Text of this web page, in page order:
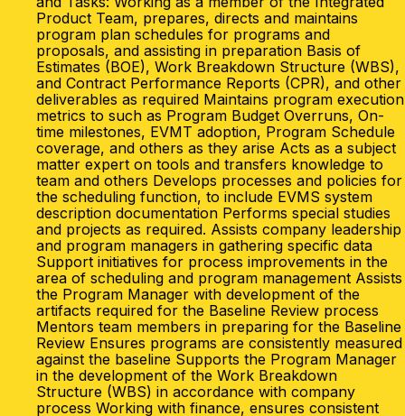
Product Team, prepares, directs and maintains
program plan schedules for programs and
proposals, and assisting in preparation Basis of
Estimates (BOE), Work Breakdown Structure (WBS),
and Contract Performance Reports (CPR), and other
deliverables as required Maintains program execution
metrics to such as Program Budget Overruns, On-
time milestones, EVMT adoption, Program Schedule
coverage, and others as they arise Acts as a subject
matter expert on tools and transfers knowledge to
team and others Develops processes and policies for
the scheduling function, to include EVMS system
description documentation Performs special studies
and projects as required. Assists company leadership
and program managers in gathering specific data
Support initiatives for process improvements in the
area of scheduling and program management Assists
the Program Manager with development of the
artifacts required for the Baseline Review process
Mentors team members in preparing for the Baseline
Review Ensures programs are consistently measured
against the baseline Supports the Program Manager
in the development of the Work Breakdown
Structure (WBS) in accordance with company
process Working with finance, ensures consistent